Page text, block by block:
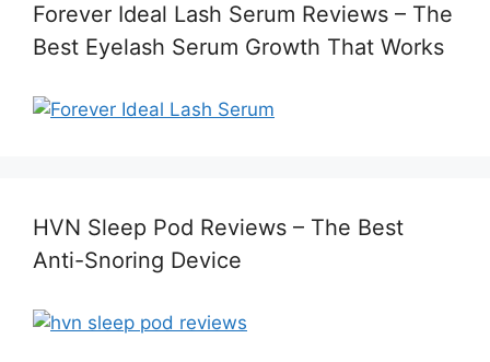
Forever Ideal Lash Serum Reviews – The
Best Eyelash Serum Growth That Works
HVN Sleep Pod Reviews – The Best
Anti-Snoring Device